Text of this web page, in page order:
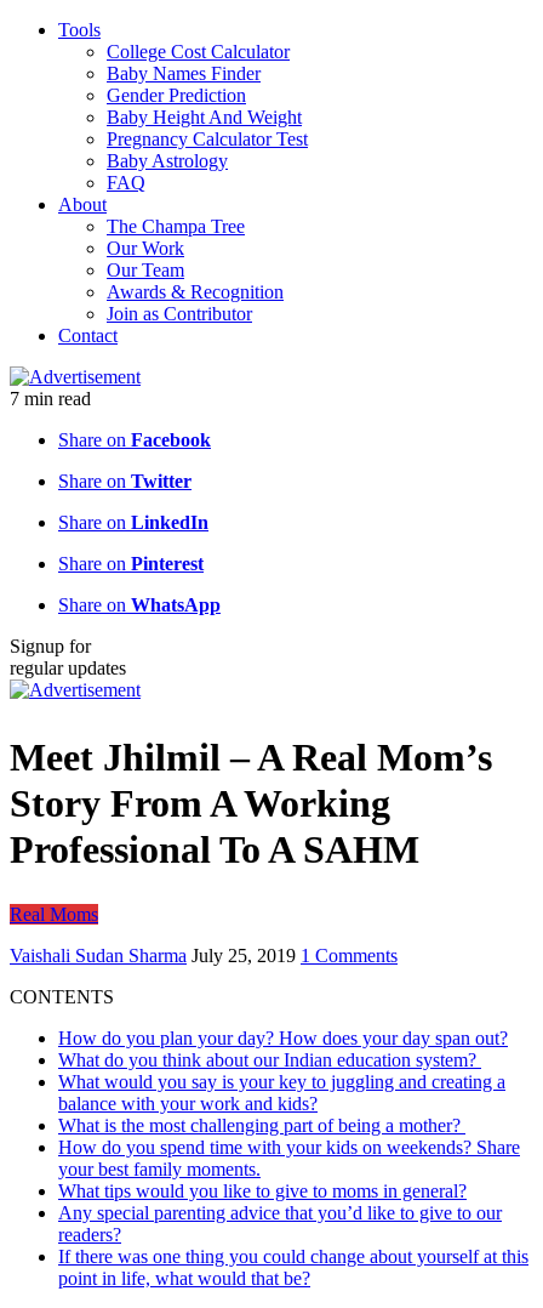
Tools
College Cost Calculator
Baby Names Finder
Gender Prediction
Baby Height And Weight
Pregnancy Calculator Test
Baby Astrology
FAQ
About
The Champa Tree
Our Work
Our Team
Awards & Recognition
Join as Contributor
Contact
7 min read
Share on Facebook
Share on Twitter
Share on LinkedIn
Share on Pinterest
Share on WhatsApp
Signup for
regular updates
Meet Jhilmil – A Real Mom’s
Story From A Working
Professional To A SAHM
Real Moms
Vaishali Sudan Sharma July 25, 2019 1 Comments
CONTENTS
How do you plan your day? How does your day span out?
What do you think about our Indian education system?
What would you say is your key to juggling and creating a
balance with your work and kids?
What is the most challenging part of being a mother?
How do you spend time with your kids on weekends? Share
your best family moments.
What tips would you like to give to moms in general?
Any special parenting advice that you’d like to give to our
readers?
If there was one thing you could change about yourself at this
point in life, what would that be?